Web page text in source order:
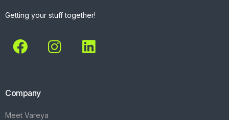
Getting your stuff together!
Company
Meet Vareya